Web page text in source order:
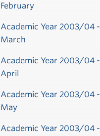
February
Academic Year 2003/04 -
March
Academic Year 2003/04 -
April
Academic Year 2003/04 -
May
Academic Year 2003/04 -